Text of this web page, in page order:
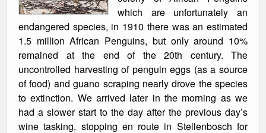
which are unfortunately an
endangered species, in 1910 there was an estimated
1.5 million African Penguins, but only around 10%
remained at the end of the 20th century. The
uncontrolled harvesting of penguin eggs (as a source
of food) and guano scraping nearly drove the species
to extinction. We arrived later in the morning as we
had a slower start to the day after the previous day’s
wine tasking, stopping en route in Stellenbosch for